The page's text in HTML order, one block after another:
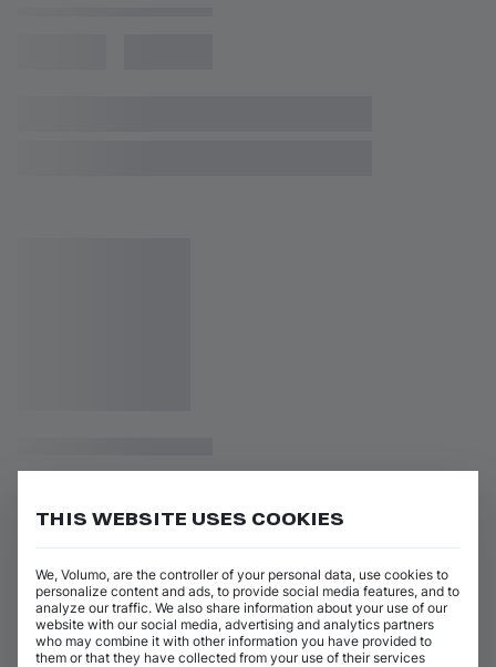
THIS WEBSITE USES COOKIES
We, Volumo, are the controller of your personal data, use cookies to
personalize content and ads, to provide social media features, and to
analyze our traffic. We also share information about your use of our
website with our social media, advertising and analytics partners
who may combine it with other information you have provided to
them or that they have collected from your use of their services